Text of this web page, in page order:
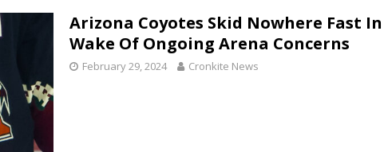
Arizona Coyotes Skid Nowhere Fast In
Wake Of Ongoing Arena Concerns
February 29, 2024 Cronkite News